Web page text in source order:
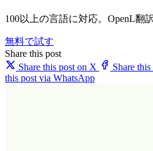
100以上の言語に対応。OpenL翻
無料で試す
Share this post
Share this post on X
Share
this post via WhatsApp